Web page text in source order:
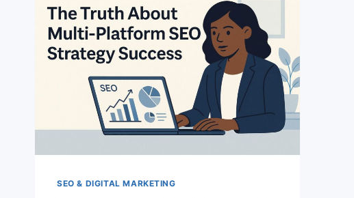
SEO & DIGITAL MARKETING